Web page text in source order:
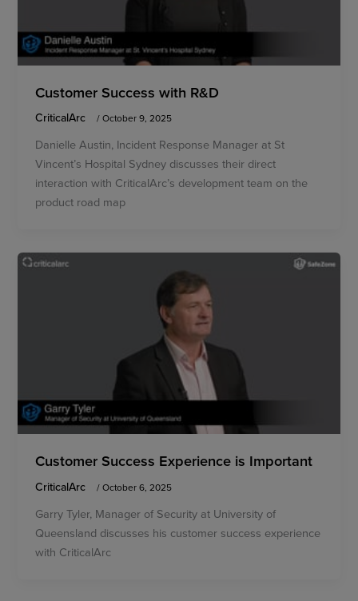
Customer Success with R&D
CriticalArc /October 9, 2025
Danielle Austin, Incident Response Manager at St
Vincent’s Hospital Sydney discusses their direct
interaction with CriticalArc’s development team on the
product road map
Customer Success Experience is Important
CriticalArc /October 6, 2025
Garry Tyler, Manager of Security at University of
Queensland discusses his customer success experience
with CriticalArc